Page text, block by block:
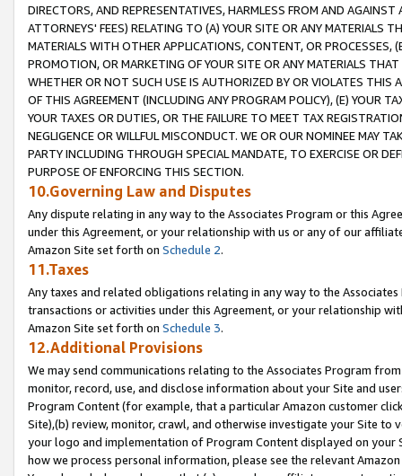
DIRECTORS, AND REPRESENTATIVES, HARMLESS FROM AND
ATTORNEYS' FEES) RELATING TO (A) YOUR SITE OR ANY MATERIALS
MATERIALS WITH OTHER APPLICATIONS, CONTENT, OR PROCESSES,
PROMOTION, OR MARKETING OF YOUR SITE OR ANY MATERIALS
WHETHER OR NOT SUCH USE IS AUTHORIZED BY OR VIOLATES THIS
OF THIS AGREEMENT (INCLUDING ANY PROGRAM POLICY), (E) YOUR
YOUR TAXES OR DUTIES, OR THE FAILURE TO MEET TAX
NEGLIGENCE OR WILLFUL MISCONDUCT. WE OR OUR NOMINEE MAY
PARTY INCLUDING THROUGH SPECIAL MANDATE, TO EXERCISE OR
PURPOSE OF ENFORCING THIS SECTION.
10.Governing Law and Disputes
Any dispute relating in any way to the Associates Program or this
under this Agreement, or your relationship with us or any of our
Amazon Site set forth on Schedule 2.
11.Taxes
Any taxes and related obligations relating in any way to the
transactions or activities under this Agreement, or your relationship
Amazon Site set forth on Schedule 3.
12.Additional Provisions
We may send communications relating to the Associates Program
monitor, record, use, and disclose information about your Site and
Program Content (for example, that a particular Amazon customer
Site),(b) review, monitor, crawl, and otherwise investigate your Site
your logo and implementation of Program Content displayed on
how we process personal information, please see the relevant